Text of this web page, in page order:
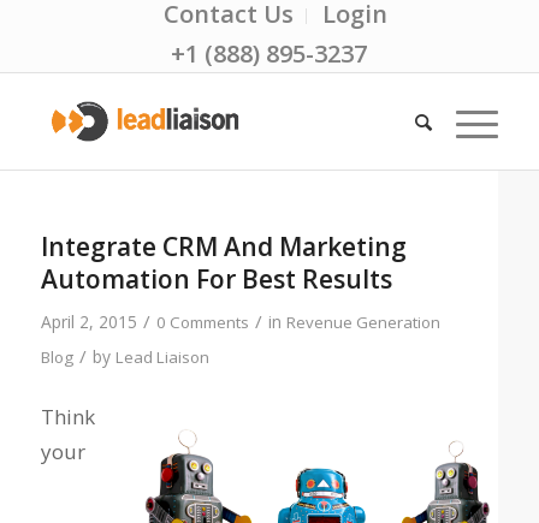
Contact Us
Login
+1 (888) 895-3237
Integrate CRM And Marketing
Automation For Best Results
April 2, 2015 / 0 Comments / in Revenue Generation
Blog / by Lead Liaison
Think
your